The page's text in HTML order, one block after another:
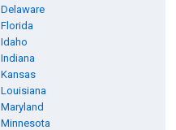
Delaware
Florida
Idaho
Indiana
Kansas
Louisiana
Maryland
Minnesota